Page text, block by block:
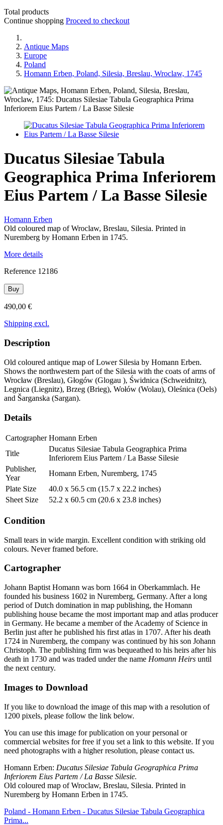
Total products
Continue shopping Proceed to checkout
Antique Maps
Europe
Poland
Homann Erben, Poland, Silesia, Breslau, Wroclaw, 1745
Ducatus Silesiae Tabula
Geographica Prima Inferiorem
Eius Partem / La Basse Silesie
Homann Erben
Old coloured map of Wroclaw, Breslau, Silesia. Printed in
Nuremberg by Homann Erben in 1745.
More details
Reference 12186
Buy
490,00 €
Shipping excl.
Description
Old coloured antique map of Lower Silesia by Homann Erben.
Shows the northwestern part of the Silesia with the coats of arms of
Wrocław (Breslau), Głogów (Glogau ), Świdnica (Schweidnitz),
Legnica (Liegnitz), Brzeg (Brieg), Wołów (Wolau), Oleśnica (Oels)
and Šarganska (Sargan).
Details
Cartographer Homann Erben
Title
Ducatus Silesiae Tabula Geographica Prima
Inferiorem Eius Partem / La Basse Silesie
Publisher,
Year
Homann Erben, Nuremberg, 1745
Plate Size
40.0 x 56.5 cm (15.7 x 22.2 inches)
Sheet Size
52.2 x 60.5 cm (20.6 x 23.8 inches)
Condition
Small tears in wide margin. Excellent condition with striking old
colours. Never framed before.
Cartographer
Johann Baptist Homann was born 1664 in Oberkammlach. He
founded his business 1602 in Nuremberg, Germany. After a long
period of Dutch domination in map publishing, the Homann
publishing house became the most important map and atlas producer
in Germany. He became a member of the Academy of Science in
Berlin just after he published his first atlas in 1707. After his death
1724 in Nuremberg, the company was continued by his son Johann
Christoph. The publishing firm was bequeathed to his heirs after his
death in 1730 and was traded under the name Homann Heirs until
the next century.
Images to Download
If you like to download the image of this map with a resolution of
1200 pixels, please follow the link below.
You can use this image for publication on your personal or
commercial websites for free if you set a link to this website. If you
need photographs with a higher resolution, please contact us.
Homann Erben: Ducatus Silesiae Tabula Geographica Prima
Inferiorem Eius Partem / La Basse Silesie.
Old coloured map of Wroclaw, Breslau, Silesia. Printed in
Nuremberg by Homann Erben in 1745.
Poland - Homann Erben - Ducatus Silesiae Tabula Geographica
Prima...